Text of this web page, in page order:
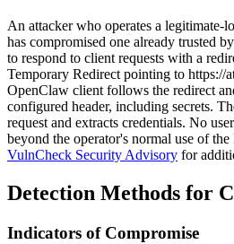
An attacker who operates a legitimate-
has compromised one already trusted
to respond to client requests with a
Temporary Redirect pointing to https://
OpenClaw client follows the redirect
configured header, including secrets.
request and extracts credentials. No
beyond the operator's normal use of
VulnCheck Security Advisory for
Detection Methods for
Indicators of Compromise